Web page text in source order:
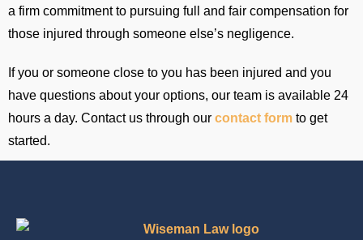
a firm commitment to pursuing full and fair compensation for
those injured through someone else’s negligence.
If you or someone close to you has been injured and you
have questions about your options, our team is available 24
hours a day. Contact us through our contact form to get
started.